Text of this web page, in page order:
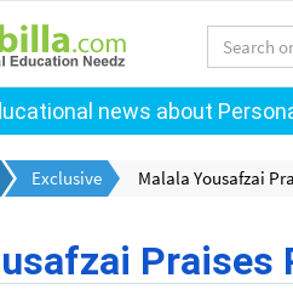
news about
Exclusive Malala Yousafzai
Praises